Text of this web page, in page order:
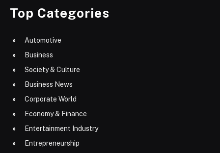
Top Categories
Automotive
Business
Society & Culture
Business News
Corporate World
Economy & Finance
Entertainment Industry
Entrepreneurship